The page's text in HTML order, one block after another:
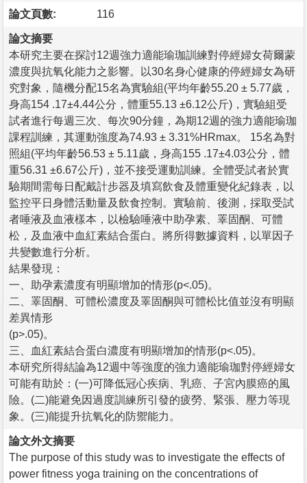
論文頁數: 116
論文摘要
本研究主要在探討12週強力適能瑜珈訓練對停經婦女荷爾蒙
濃度與抗氧化能力之影響。以30名身心健康的停經婦女為研
究對象，隨機分配15名為實驗組(平均年齡55.20 ± 5.77歲，
身高154 .17±4.44公分，體重55.13 ±6.12公斤)，實驗組受
試者進行每週三次、每次90分鐘，為期12週的強力適能瑜珈
課程訓練，其運動強度為74.93 ± 3.31%HRmax。 15名為對
照組(平均年齡56.53 ± 5.11歲，身高155 .17±4.03公分，體
重56.31 ±6.67公斤)，並不接受運動訓練。全體受試者於實
驗期間需每日配戴計步器及填寫飲食及體重變化紀錄表，以
監控平日身體活動量及飲食控制。實驗前、後測，採取受試
者唾液及血液樣本，以檢驗唾液中助孕素、睪固酮、可體
松，及血液中血紅素結合蛋白。將所得數據資料，以單因子
共變數進行分析。
結果發現：
一、助孕素濃度有明顯增加的情形(p<.05)。
二、睪固酮、可體松濃度及睪固酮與可體松比值並沒有明顯
差異情形
(p>.05)。
三、血紅素結合蛋白濃度有明顯增加的情形(p<.05)。
本研究所得結論為12週中等強度的強力適能瑜珈對停經婦女
可能有助於：(一)可降低冠心疾病、乳癌、子宮內膜癌的風
險。(二)能避免因過度訓練所引發的疲勞、緊張、壓力等現
象。(三)能提升抗氧化的防禦能力。
論文外文摘要
The purpose of this study was to investigate the effects of
power fitness yoga training on the concentrations of